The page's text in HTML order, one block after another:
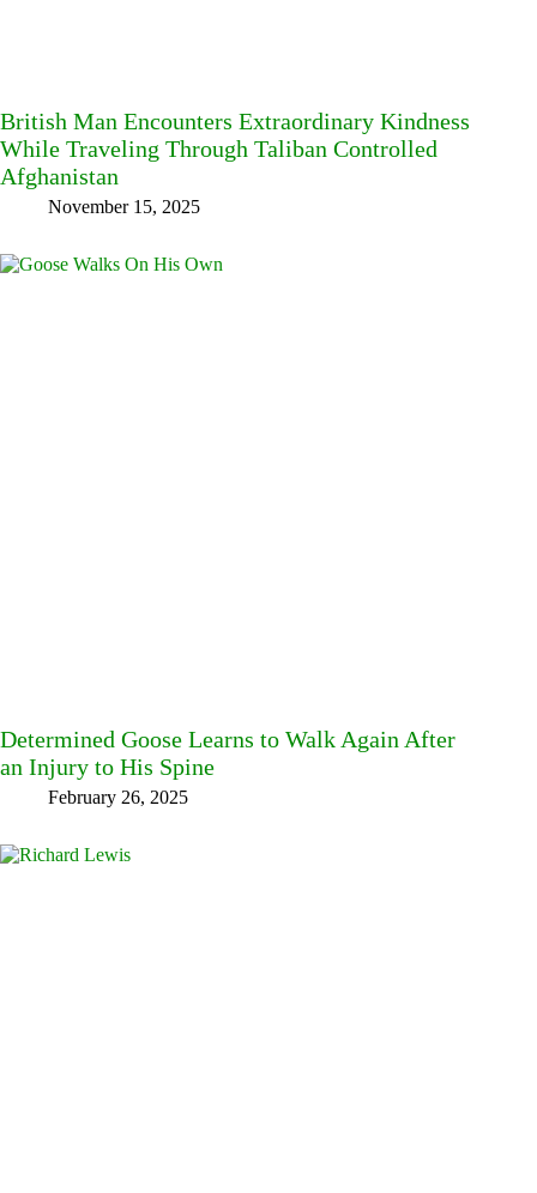
British Man Encounters Extraordinary Kindness
While Traveling Through Taliban Controlled
Afghanistan
November 15, 2025
Determined Goose Learns to Walk Again After
an Injury to His Spine
February 26, 2025